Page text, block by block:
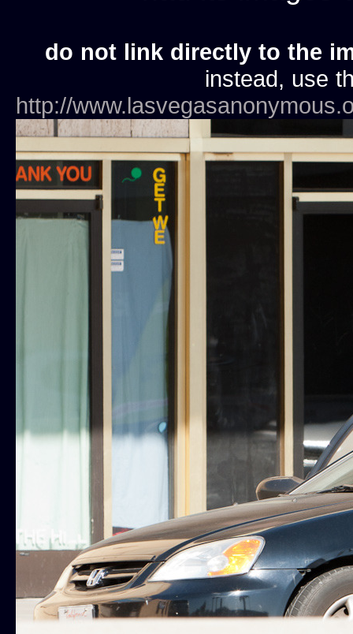
do not link directly to the
instead, use
http://